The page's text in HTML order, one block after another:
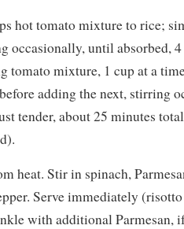
hot tomato mixture to rice;
occasionally, until absorbed,
tomato mixture, 1 cup at a
adding the next, stirring
tender, about 25 minutes
heat. Stir in spinach,
Serve immediately
with additional Parmesan,